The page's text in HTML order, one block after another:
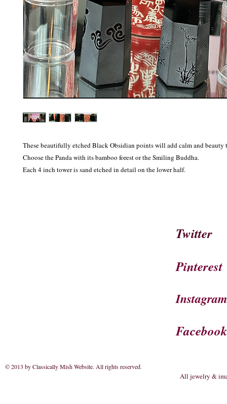
These beautifully etched Black Obsidian points will add calm and beauty
Choose the Panda with its bamboo forest or the Smiling Buddha.
Each 4 inch tower is sand etched in detail on the lower half.
Twitter
Pinterest
Instagram
Facebook
© 2013 by Classically Mish Website. All rights reserved.
All jewelry &